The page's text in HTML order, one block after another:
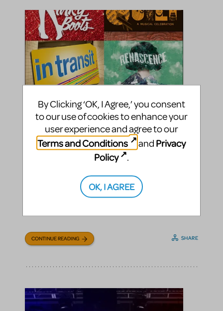
Celebrate Pride With These
Heartfelt Stories
Music Theatre Internationalon June 26, 2023
Show/Author Spotlight
CONTINUE READING SHARE
By Clicking ‘OK, I Agree,’ you consent
to our use of cookies to enhance your
user experience and agree to our
Terms and Conditions
and Privacy
Policy
.
OK, I AGREE